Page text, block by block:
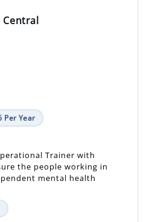
Central
Per Year
Trainer with
the people working in
mental health